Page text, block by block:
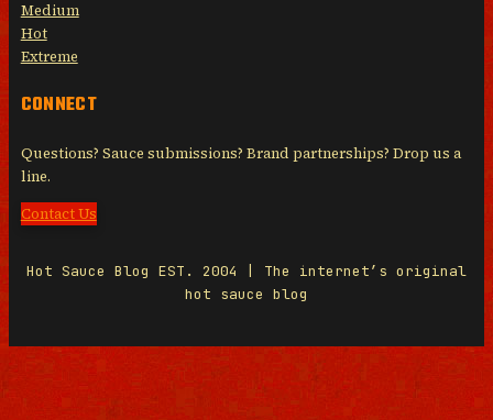
Medium
Hot
Extreme
CONNECT
Questions? Sauce submissions? Brand partnerships? Drop us a
line.
Contact Us
Hot Sauce Blog EST. 2004 | The internet’s original
hot sauce blog